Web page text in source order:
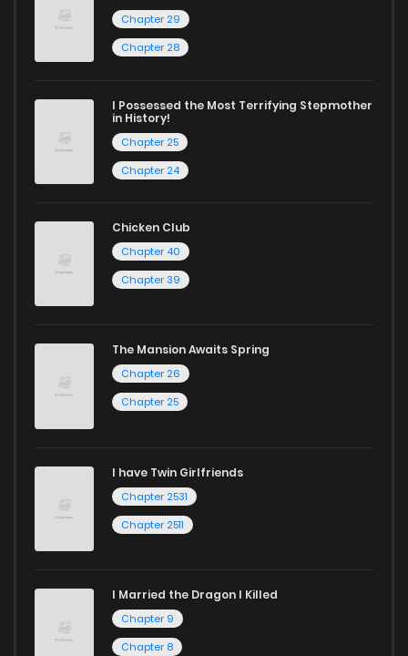
Chapter 29
Chapter 28
I Possessed the Most Terrifying Stepmother
in History!
Chapter 25
Chapter 24
Chicken Club
Chapter 40
Chapter 39
The Mansion Awaits Spring
Chapter 26
Chapter 25
I have Twin Girlfriends
Chapter 2531
Chapter 2511
I Married the Dragon I Killed
Chapter 9
Chapter 8